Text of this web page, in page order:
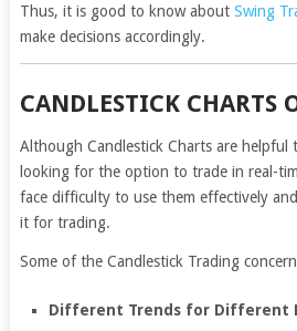
Thus, it is good to know about Swing
make decisions accordingly.
CANDLESTICK CHARTS
Although Candlestick Charts are helpful
looking for the option to trade in real-
face difficulty to use them effectively
it for trading.
Some of the Candlestick Trading
Different Trends for Different